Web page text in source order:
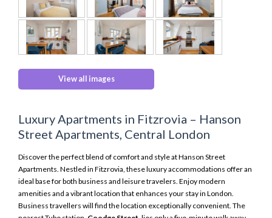
View all images
Luxury Apartments in Fitzrovia – Hanson
Street Apartments, Central London
Discover the perfect blend of comfort and style at Hanson Street
Apartments. Nestled in Fitzrovia, these luxury accommodations offer an
ideal base for both business and leisure travelers. Enjoy modern
amenities and a vibrant location that enhances your stay in London.
Business travellers will find the location exceptionally convenient. The